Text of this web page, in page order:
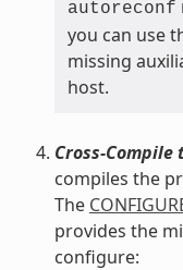
autoreconf
you can use
missing
host.
Cross-
compiles the
The
provides the
configure: